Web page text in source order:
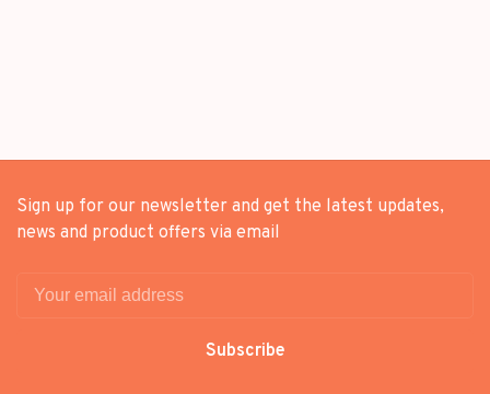
Sign up for our newsletter and get the latest updates,
news and product offers via email
Subscribe